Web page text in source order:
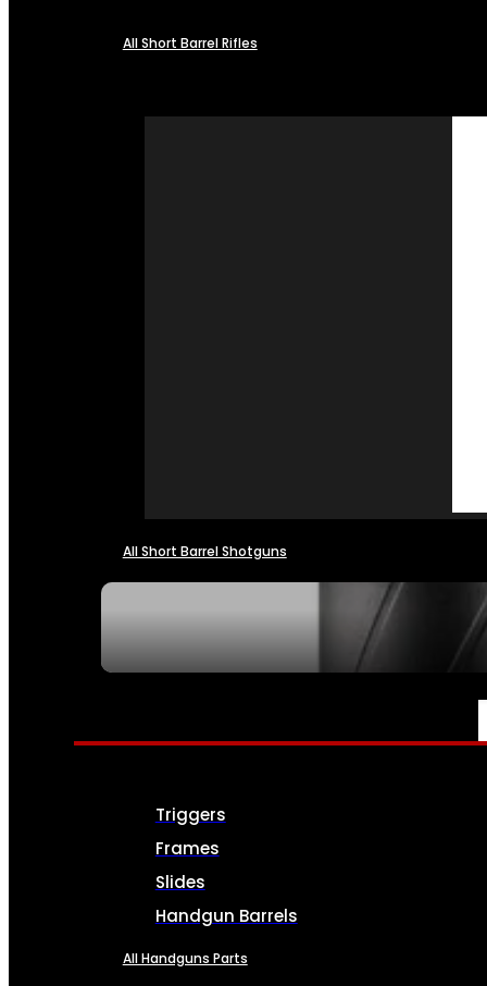
All Short Barrel Rifles
All Short Barrel Shotguns
PARTS & ACCESSORIES
Triggers
Frames
Slides
Handgun Barrels
All Handguns Parts